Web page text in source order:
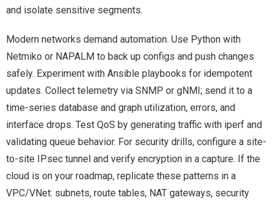
and isolate sensitive segments.
Modern networks demand automation. Use Python with
Netmiko or NAPALM to back up configs and push changes
safely. Experiment with Ansible playbooks for idempotent
updates. Collect telemetry via SNMP or gNMI; send it to a
time-series database and graph utilization, errors, and
interface drops. Test QoS by generating traffic with iperf and
validating queue behavior. For security drills, configure a site-
to-site IPsec tunnel and verify encryption in a capture. If the
cloud is on your roadmap, replicate these patterns in a
VPC/VNet: subnets, route tables, NAT gateways, security